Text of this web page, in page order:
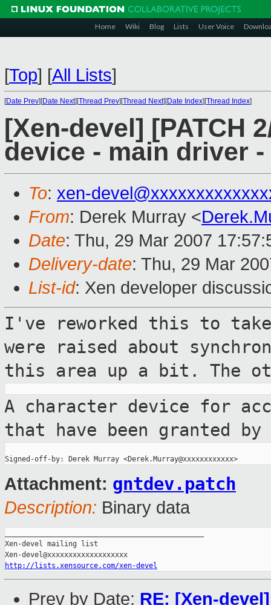
Home Wiki Blog Lists User Voice
[Top] [All Lists]
[Date Prev][Date Next][Thread Prev][Thread Next][Date Index][Thread Index]
[Xen-devel] [PATCH
device - main driver
To: xen-
From: Derek Murray <
Date: Thu, 29 Mar 2007
Delivery-date: Thu, 29 Mar
List-id: Xen developer
I've reworked this to
were raised about
this area up a bit. The
A character device for
that have been granted by
Attachment: gntdev.patch
Description: Binary data
Xen-devel mailing list
http://lists.xensource.com/xen-devel
Prev by Date: RE: [Xen-